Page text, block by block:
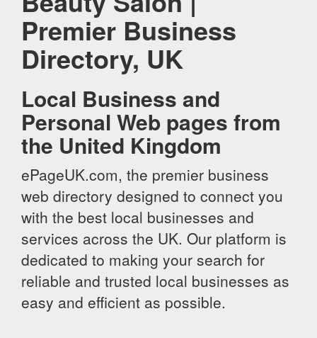
Premier Business
Directory, UK
Local Business and
Personal Web pages from
the United Kingdom
ePageUK.com, the premier business
web directory designed to connect you
with the best local businesses and
services across the UK. Our platform is
dedicated to making your search for
reliable and trusted local businesses as
easy and efficient as possible.